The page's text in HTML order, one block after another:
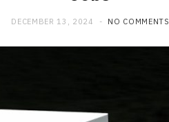
DECEMBER 13, 2024 NO COMMENTS